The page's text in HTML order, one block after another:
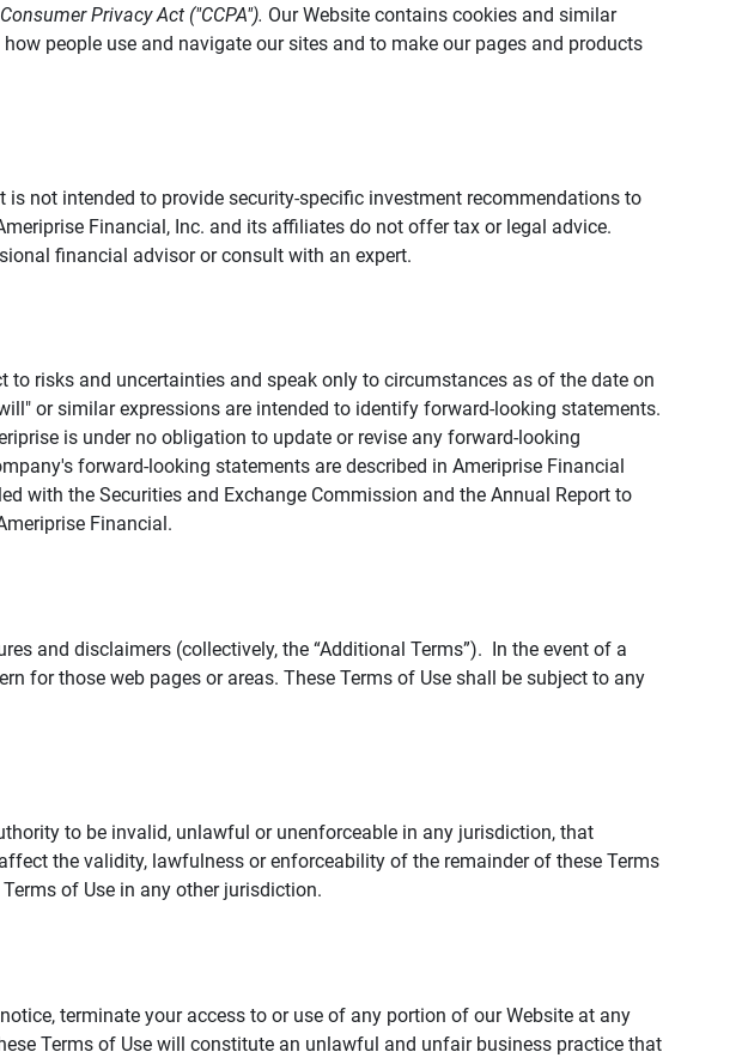
Privacy Act ("CCPA"). Our Website contains cookies and similar
people use and navigate our sites and to make our pages and products
not intended to provide security-specific investment recommendations to
Financial, Inc. and its affiliates do not offer tax or legal advice.
financial advisor or consult with an expert.
risks and uncertainties and speak only to circumstances as of the date on
or similar expressions are intended to identify forward-looking statements.
is under no obligation to update or revise any forward-looking
forward-looking statements are described in Ameriprise Financial
with the Securities and Exchange Commission and the Annual Report to
Financial.
and disclaimers (collectively, the “Additional Terms”). In the event of a
for those web pages or areas. These Terms of Use shall be subject to any
to be invalid, unlawful or unenforceable in any jurisdiction, that
the validity, lawfulness or enforceability of the remainder of these Terms
of Use in any other jurisdiction.
terminate your access to or use of any portion of our Website at any
Terms of Use will constitute an unlawful and unfair business practice that